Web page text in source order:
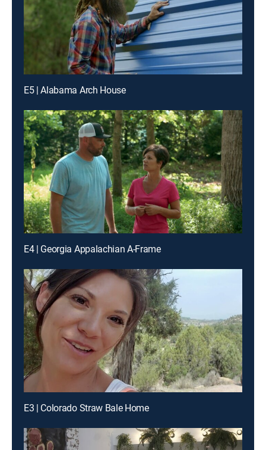
E5 | Alabama Arch House
E4 | Georgia Appalachian A-Frame
E3 | Colorado Straw Bale Home